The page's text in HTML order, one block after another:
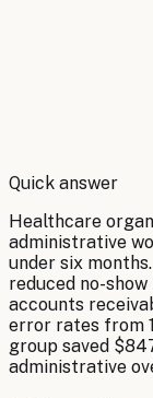
By Robert Brooks
Quick answer
Healthcare
administrative
under six
reduced no-
accounts
error rates from
group saved
administrative